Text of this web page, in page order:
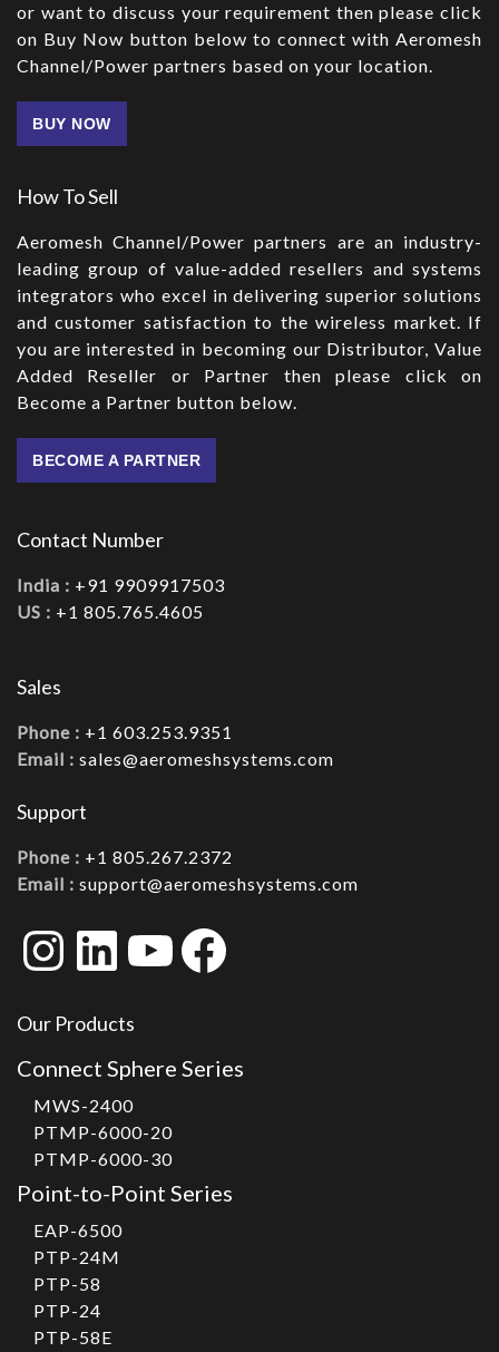
or want to discuss your requirement then please click
on Buy Now button below to connect with Aeromesh
Channel/Power partners based on your location.
BUY NOW
How To Sell
Aeromesh Channel/Power partners are an industry-
leading group of value-added resellers and systems
integrators who excel in delivering superior solutions
and customer satisfaction to the wireless market. If
you are interested in becoming our Distributor, Value
Added Reseller or Partner then please click on
Become a Partner button below.
BECOME A PARTNER
Contact Number
India : +91 9909917503
US : +1 805.765.4605
Sales
Phone : +1 603.253.9351
Email : sales@aeromeshsystems.com
Support
Phone : +1 805.267.2372
Email : support@aeromeshsystems.com
Instagram
LinkedIn
YouTube
Facebook
Our Products
Connect Sphere Series
MWS-2400
PTMP-6000-20
PTMP-6000-30
Point-to-Point Series
EAP-6500
PTP-24M
PTP-58
PTP-24
PTP-58E